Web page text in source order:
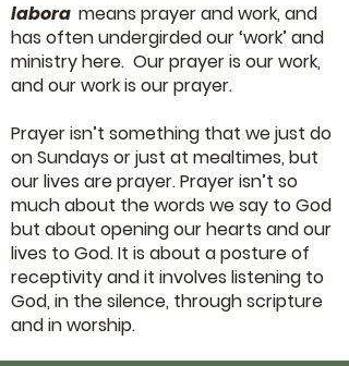
labora means prayer and work, and
has often undergirded our ‘work’ and
ministry here. Our prayer is our work,
and our work is our prayer.
Prayer isn’t something that we just do
on Sundays or just at mealtimes, but
our lives are prayer. Prayer isn’t so
much about the words we say to God
but about opening our hearts and our
lives to God. It is about a posture of
receptivity and it involves listening to
God, in the silence, through scripture
and in worship.